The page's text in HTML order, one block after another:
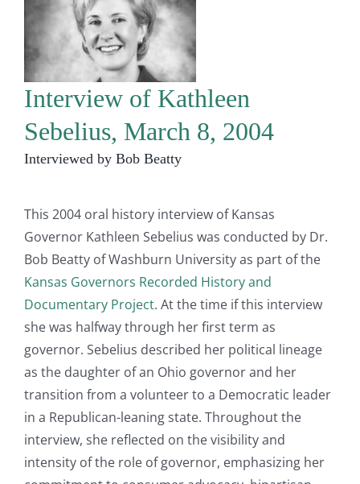
Interview of Kathleen
Sebelius, March 8, 2004
Interviewed by Bob Beatty
This 2004 oral history interview of Kansas
Governor Kathleen Sebelius was conducted by Dr.
Bob Beatty of Washburn University as part of the
Kansas Governors Recorded History and
Documentary Project. At the time if this interview
she was halfway through her first term as
governor. Sebelius described her political lineage
as the daughter of an Ohio governor and her
transition from a volunteer to a Democratic leader
in a Republican-leaning state. Throughout the
interview, she reflected on the visibility and
intensity of the role of governor, emphasizing her